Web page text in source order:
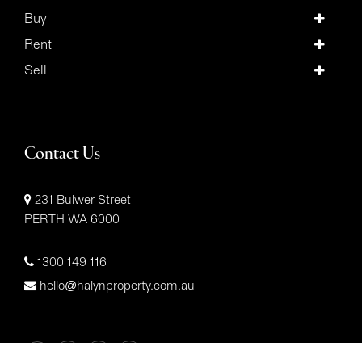
Buy
Rent
Sell
Contact Us
231 Bulwer Street
PERTH WA 6000
1300 149 116
hello@halynproperty.com.au